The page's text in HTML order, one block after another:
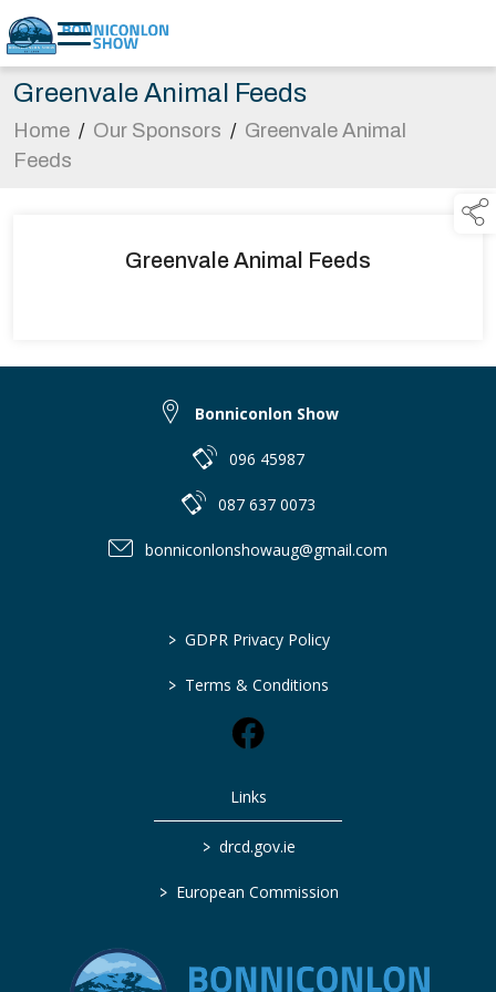
Greenvale Animal Feeds
Home / Our Sponsors / Greenvale Animal
Feeds
Greenvale Animal Feeds
Bonniconlon Show
096 45987
087 637 0073
bonniconlonshowaug@gmail.com
> GDPR Privacy Policy
> Terms & Conditions
Links
> drcd.gov.ie
> European Commission